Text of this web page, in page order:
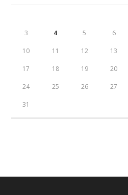
3 4 5 6
10 11 12 13
17 18 19 20
24 25 26 27
31